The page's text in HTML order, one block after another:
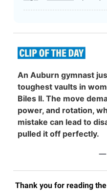
An Auburn gymnast
toughest vaults in
Biles II. The move
power, and rotation,
mistake can lead to
pulled it off perfectly.
—
Thank you for reading